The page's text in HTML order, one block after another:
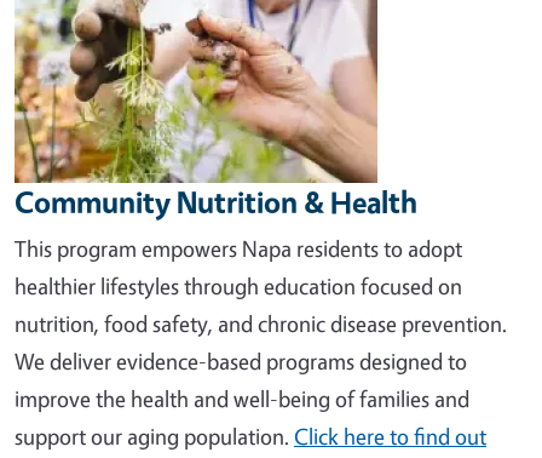
Community Nutrition & Health
This program empowers Napa residents to adopt
healthier lifestyles through education focused on
nutrition, food safety, and chronic disease prevention.
We deliver evidence-based programs designed to
improve the health and well-being of families and
support our aging population. Click here to find out